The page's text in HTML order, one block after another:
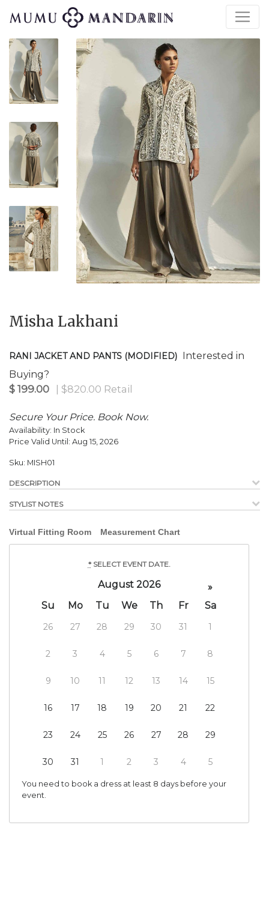
Misha Lakhani
RANI JACKET AND PANTS (MODIFIED) Interested in
Buying?
| $820.00 Retail
Secure Your Price. Book Now.
Availability: In Stock
Price Valid Until: Aug 15, 2026
Sku: MISH01
DESCRIPTION
STYLIST NOTES
Virtual Fitting Room Measurement Chart
*SELECT EVENT DATE.
August 2026
»
Su
Mo Tu We Th Fr Sa
26 27 28 29 30 31 1
2 3 4 5 6 7 8
9 10 11 12 13 14 15
16 17 18 19 20 21 22
23 24 25 26 27 28 29
30 31 1 2 3 4 5
You need to book a dress at least 8 days before your
event.